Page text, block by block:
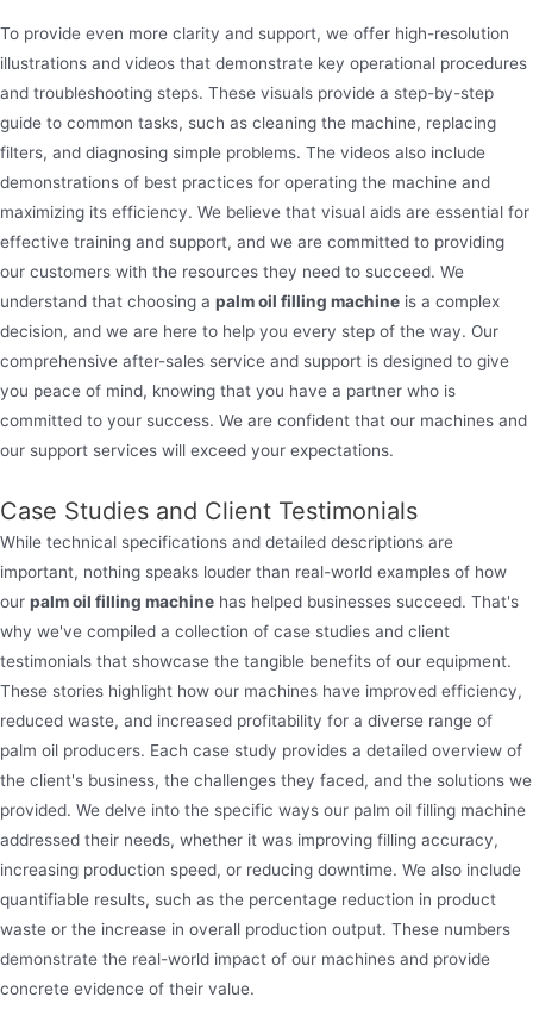
To provide even more clarity and support, we offer high-resolution
illustrations and videos that demonstrate key operational procedures
and troubleshooting steps. These visuals provide a step-by-step
guide to common tasks, such as cleaning the machine, replacing
filters, and diagnosing simple problems. The videos also include
demonstrations of best practices for operating the machine and
maximizing its efficiency. We believe that visual aids are essential for
effective training and support, and we are committed to providing
our customers with the resources they need to succeed. We
understand that choosing a palm oil filling machine is a complex
decision, and we are here to help you every step of the way. Our
comprehensive after-sales service and support is designed to give
you peace of mind, knowing that you have a partner who is
committed to your success. We are confident that our machines and
our support services will exceed your expectations.
Case Studies and Client Testimonials
While technical specifications and detailed descriptions are
important, nothing speaks louder than real-world examples of how
our palm oil filling machine has helped businesses succeed. That's
why we've compiled a collection of case studies and client
testimonials that showcase the tangible benefits of our equipment.
These stories highlight how our machines have improved efficiency,
reduced waste, and increased profitability for a diverse range of
palm oil producers. Each case study provides a detailed overview of
the client's business, the challenges they faced, and the solutions we
provided. We delve into the specific ways our palm oil filling machine
addressed their needs, whether it was improving filling accuracy,
increasing production speed, or reducing downtime. We also include
quantifiable results, such as the percentage reduction in product
waste or the increase in overall production output. These numbers
demonstrate the real-world impact of our machines and provide
concrete evidence of their value.